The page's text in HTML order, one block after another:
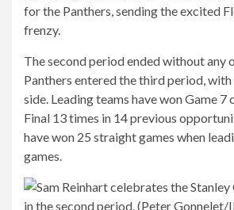
for the Panthers, sending the excited
frenzy.
The second period ended without any
Panthers entered the third period,
side. Leading teams have won Game 7
Final 13 times in 14 previous
have won 25 straight games when
games.